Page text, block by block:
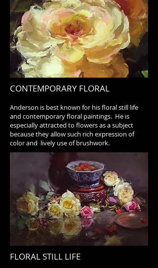
CONTEMPORARY FLORAL
Anderson is best known for his floral still life
and contemporary floral paintings. He is
especially attracted to flowers as a subject
because they allow such rich expression of
color and lively use of brushwork.
FLORAL STILL LIFE